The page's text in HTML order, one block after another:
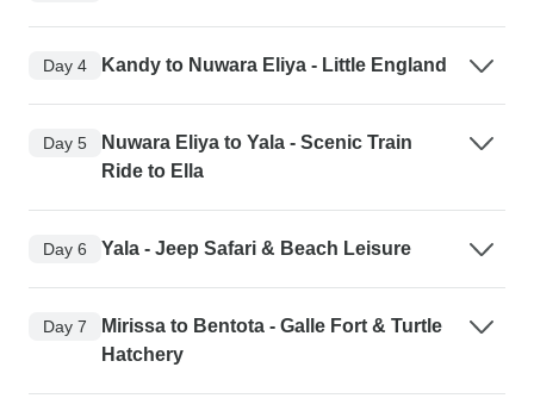
Day 4 Kandy to Nuwara Eliya - Little England
Day 5
Nuwara Eliya to Yala - Scenic Train
Ride to Ella
Day 6 Yala - Jeep Safari & Beach Leisure
Day 7
Mirissa to Bentota - Galle Fort & Turtle
Hatchery